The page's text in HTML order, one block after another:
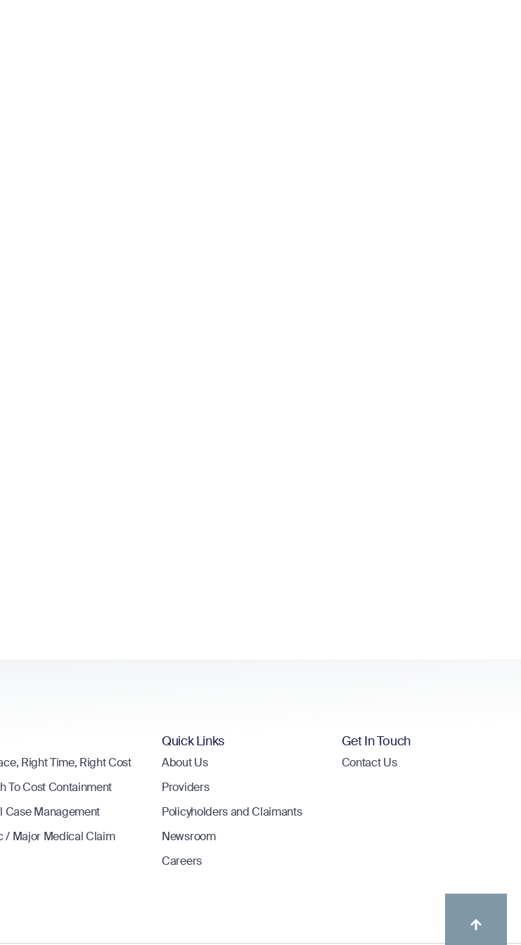
Right Time, Right Cost
To Cost Containment
Case Management
/ Major Medical Claim
Quick Links
About Us
Providers
Policyholders and Claimants
Newsroom
Careers
Get In Touch
Contact Us